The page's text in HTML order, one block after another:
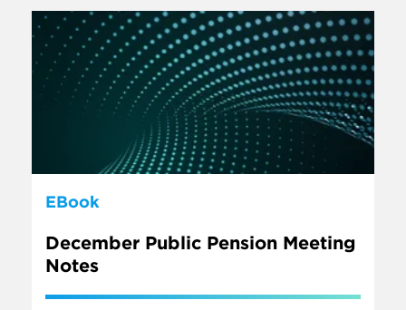
EBook
December Public Pension Meeting
Notes